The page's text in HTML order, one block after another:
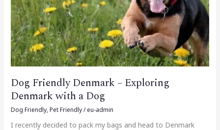
Dog Friendly Denmark – Exploring
Denmark with a Dog
Dog Friendly,Pet Friendly/eu-admin
I recently decided to pack my bags and head to Denmark
a
Dog